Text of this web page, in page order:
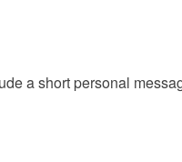
a short personal